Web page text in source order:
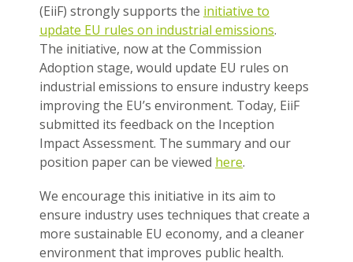
(EiiF) strongly supports the initiative to
update EU rules on industrial emissions.
The initiative, now at the Commission
Adoption stage, would update EU rules on
industrial emissions to ensure industry keeps
improving the EU’s environment. Today, EiiF
submitted its feedback on the Inception
Impact Assessment. The summary and our
position paper can be viewed here.
We encourage this initiative in its aim to
ensure industry uses techniques that create a
more sustainable EU economy, and a cleaner
environment that improves public health.